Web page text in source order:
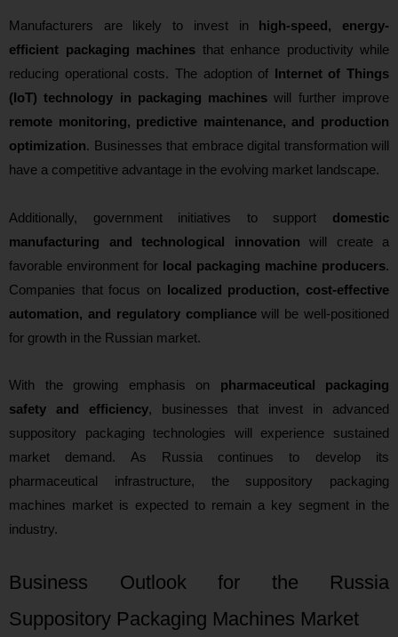
Manufacturers are likely to invest in high-speed, energy-
efficient packaging machines that enhance productivity while
reducing operational costs. The adoption of Internet of Things
(IoT) technology in packaging machines will further improve
remote monitoring, predictive maintenance, and production
optimization. Businesses that embrace digital transformation will
have a competitive advantage in the evolving market landscape.
Additionally, government initiatives to support domestic
manufacturing and technological innovation will create a
favorable environment for local packaging machine producers.
Companies that focus on localized production, cost-effective
automation, and regulatory compliancewill be well-positioned
for growth in the Russian market.
With the growing emphasis on pharmaceutical packaging
safety and efficiency, businesses that invest in advanced
suppository packaging technologies will experience sustained
market demand. As Russia continues to develop its
pharmaceutical infrastructure, the suppository packaging
machines market is expected to remain a key segment in the
industry.
Business Outlook for the Russia
Suppository Packaging Machines Market